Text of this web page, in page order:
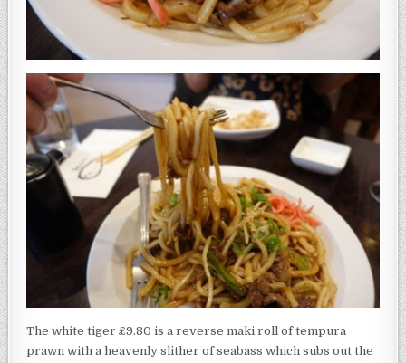
The white tiger £9.80 is a reverse maki roll of tempura
prawn with a heavenly slither of seabass which subs out the